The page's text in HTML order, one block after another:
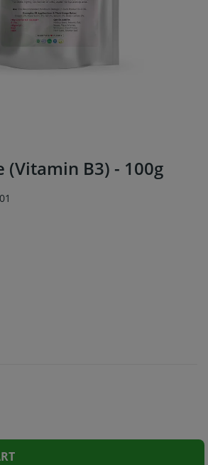
(Vitamin B3) - 100g